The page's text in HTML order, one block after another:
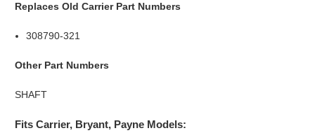
Replaces Old Carrier Part Numbers
308790-321
Other Part Numbers
SHAFT
Fits Carrier, Bryant, Payne Models: